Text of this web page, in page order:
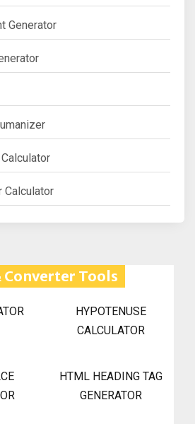
Generator
Calculator
Converter Tools
HYPOTENUSE
CALCULATOR
HTML HEADING TAG
GENERATOR